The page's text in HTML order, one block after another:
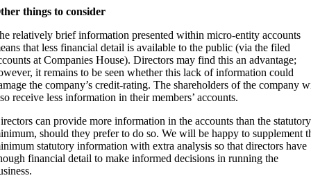
things to consider
relatively brief information presented within micro-entity accounts
that less financial detail is available to the public (via the filed
at Companies House). Directors may find this an advantage;
it remains to be seen whether this lack of information could
the company’s credit-rating. The shareholders of the company
receive less information in their members’ accounts.
can provide more information in the accounts than the statutory
should they prefer to do so. We will be happy to supplement
statutory information with extra analysis so that directors have
financial detail to make informed decisions in running the